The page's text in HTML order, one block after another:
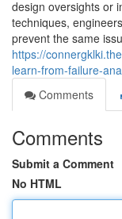
design oversights or
techniques,
prevent the same
https://
learn-from-failure-
Comments
Comments
Submit a Comment
No HTML